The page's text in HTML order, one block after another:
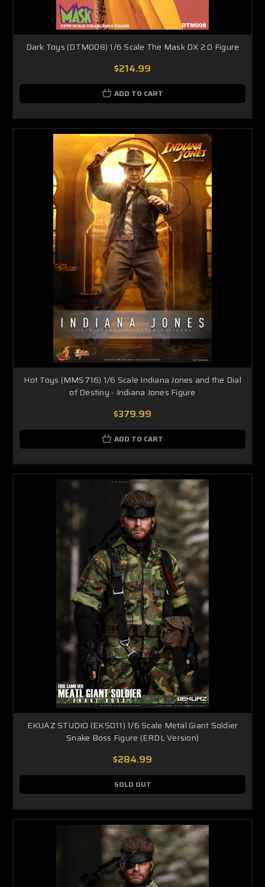
Dark Toys (DTM008) 1/6 Scale The Mask DX 2.0 Figure
$214.99
ADD TO CART
Hot Toys (MMS716) 1/6 Scale Indiana Jones and the Dial
of Destiny - Indiana Jones Figure
$379.99
ADD TO CART
EKUAZ STUDIO (EKS011) 1/6 Scale Metal Giant Soldier
Snake Boss Figure (ERDL Version)
$284.99
SOLD OUT